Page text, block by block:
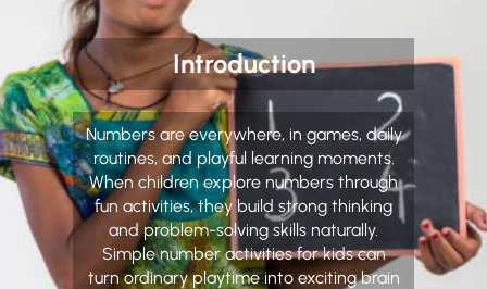
Introduction
Numbers are everywhere, in games, daily
routines, and playful learning moments.
When children explore numbers through
fun activities, they build strong thinking
and problem-solving skills naturally.
Simple number activities for kids can
turn ordinary playtime into exciting brain